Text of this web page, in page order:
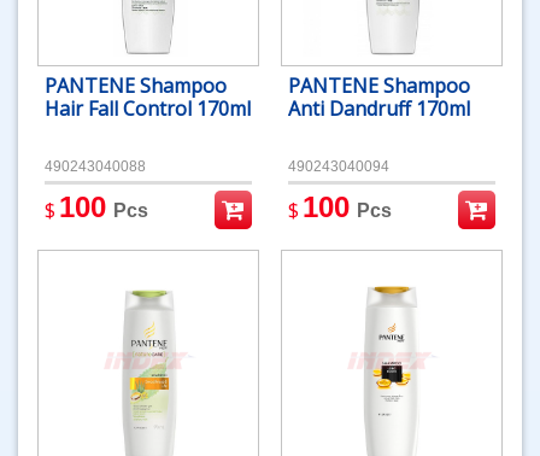
PANTENE Shampoo
Hair Fall Control 170ml
490243040088
$ 100 Pcs
PANTENE Shampoo
Anti Dandruff 170ml
490243040094
$ 100 Pcs